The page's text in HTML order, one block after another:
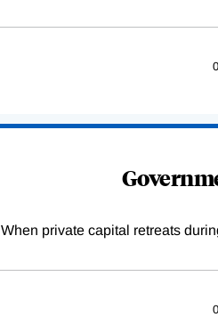
When private capital retreats